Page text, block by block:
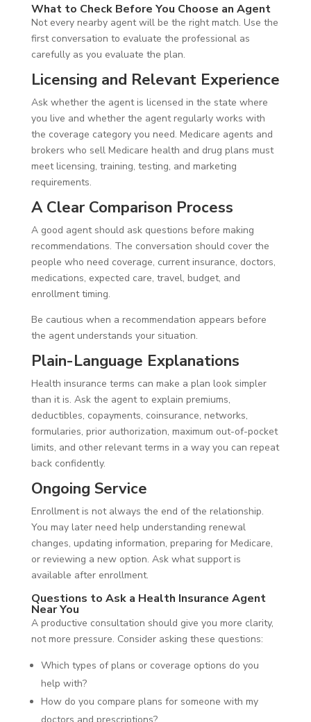
What to Check Before You Choose an Agent
Not every nearby agent will be the right match. Use the
first conversation to evaluate the professional as
carefully as you evaluate the plan.
Licensing and Relevant Experience
Ask whether the agent is licensed in the state where
you live and whether the agent regularly works with
the coverage category you need. Medicare agents and
brokers who sell Medicare health and drug plans must
meet licensing, training, testing, and marketing
requirements.
A Clear Comparison Process
A good agent should ask questions before making
recommendations. The conversation should cover the
people who need coverage, current insurance, doctors,
medications, expected care, travel, budget, and
enrollment timing.
Be cautious when a recommendation appears before
the agent understands your situation.
Plain-Language Explanations
Health insurance terms can make a plan look simpler
than it is. Ask the agent to explain premiums,
deductibles, copayments, coinsurance, networks,
formularies, prior authorization, maximum out-of-pocket
limits, and other relevant terms in a way you can repeat
back confidently.
Ongoing Service
Enrollment is not always the end of the relationship.
You may later need help understanding renewal
changes, updating information, preparing for Medicare,
or reviewing a new option. Ask what support is
available after enrollment.
Questions to Ask a Health Insurance Agent
Near You
A productive consultation should give you more clarity,
not more pressure. Consider asking these questions:
Which types of plans or coverage options do you
help with?
How do you compare plans for someone with my